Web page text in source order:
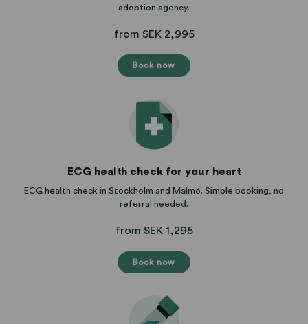
adoption agency.
from SEK 2,995
Book now
ECG health check for your heart
ECG health check in Stockholm and Malmö. Simple booking, no
referral needed.
from SEK 1,295
Book now